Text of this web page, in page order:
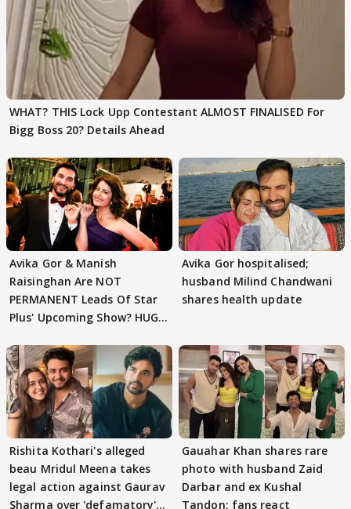
WHAT? THIS Lock Upp Contestant ALMOST FINALISED For
Bigg Boss 20? Details Ahead
Avika Gor & Manish
Raisinghan Are NOT
PERMANENT Leads Of Star
Plus' Upcoming Show? HUGE
Avika Gor hospitalised;
husband Milind Chandwani
shares health update
Rishita Kothari's alleged
beau Mridul Meena takes
legal action against Gaurav
Sharma over 'defamatory'
Gauahar Khan shares rare
photo with husband Zaid
Darbar and ex Kushal
Tandon; fans react